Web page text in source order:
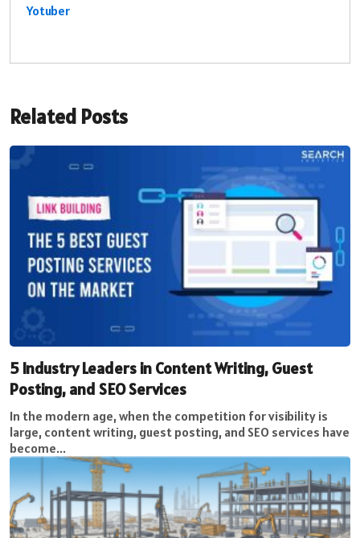
Yotuber
Related Posts
5 Industry Leaders in Content Writing, Guest
Posting, and SEO Services
In the modern age, when the competition for visibility is
large, content writing, guest posting, and SEO services have
become...